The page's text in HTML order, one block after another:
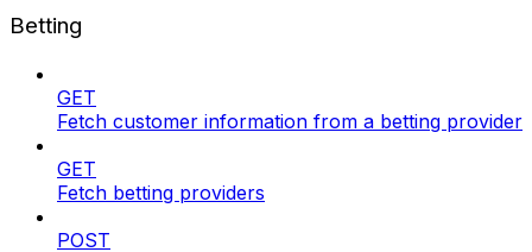
Betting
GET
Fetch customer information from a betting provider
GET
Fetch betting providers
POST